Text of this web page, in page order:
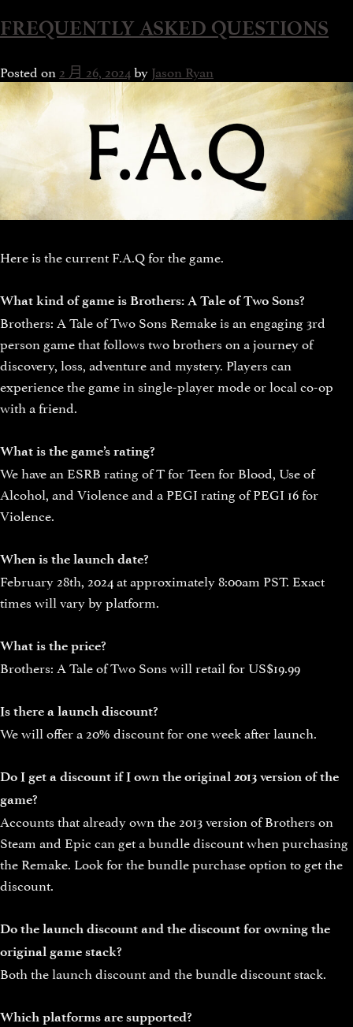
FREQUENTLY ASKED QUESTIONS
Posted on2 月 26, 2024byJason Ryan
Here is the current F.A.Q for the game.
What kind of game is Brothers: A Tale of Two Sons?
Brothers: A Tale of Two Sons Remake is an engaging 3rd
person game that follows two brothers on a journey of
discovery, loss, adventure and mystery. Players can
experience the game in single-player mode or local co-op
with a friend.
What is the game’s rating?
We have an ESRB rating of T for Teen for Blood, Use of
Alcohol, and Violence and a PEGI rating of PEGI 16 for
Violence.
When is the launch date?
February 28th, 2024 at approximately 8:00am PST. Exact
times will vary by platform.
What is the price?
Brothers: A Tale of Two Sons will retail for US$19.99
Is there a launch discount?
We will offer a 20% discount for one week after launch.
Do I get a discount if I own the original 2013 version of the
game?
Accounts that already own the 2013 version of Brothers on
Steam and Epic can get a bundle discount when purchasing
the Remake. Look for the bundle purchase option to get the
discount.
Do the launch discount and the discount for owning the
original game stack?
Both the launch discount and the bundle discount stack.
Which platforms are supported?